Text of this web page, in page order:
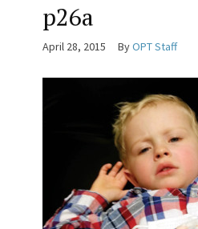
p26a
April 28, 2015 ByOPT Staff